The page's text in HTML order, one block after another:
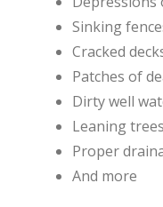
Sinking
Cracked
Patches of
Dirty well
Leaning
Proper
And more